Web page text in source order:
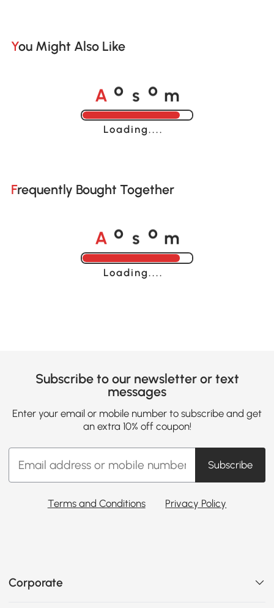
You Might Also Like
A o s o m
Loading......
Frequently Bought Together
A o s o m
Loading......
Subscribe to our newsletter or text
messages
Enter your email or mobile number to subscribe and get
an extra 10% off coupon!
Subscribe
Terms and Conditions Privacy Policy
Corporate